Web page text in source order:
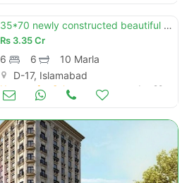
35*70 newly constructed beautiful house with 10 kw solar system for sale
Rs 3.35 Cr
6 6
10 Marla
D-17, Islamabad
Houses for Sale Jun 20